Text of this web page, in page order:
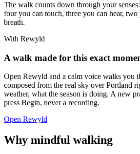
The walk counts down through your
four you can touch, three you can hear,
breath.
With Rewyld
A walk made for this exact
Open Rewyld and a calm voice walks you
composed from the real sky overPortland
weather, what the season is doing. A new
press Begin, never a recording.
Open Rewyld
Why mindful walking